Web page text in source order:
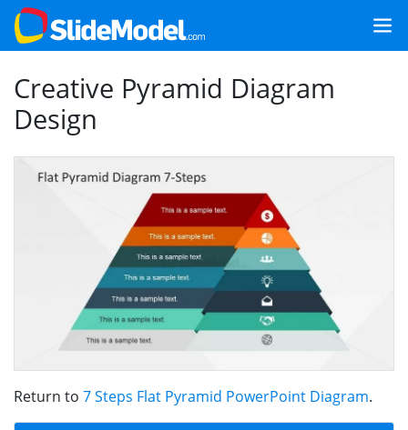
Creative Pyramid Diagram
Design
Return to 7 Steps Flat Pyramid PowerPoint Diagram.